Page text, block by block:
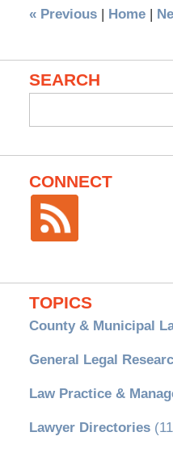
«Previous | Home |
SEARCH
for:
CONNECT
TOPICS
County & Municipal
General Legal
Law Practice &
Lawyer Directories